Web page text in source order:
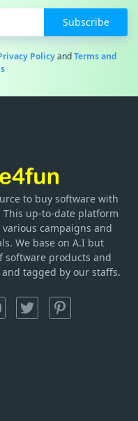
Subscribe
PolicyandTerms and
to buy software with
up-to-date platform
campaigns and
We base on A.I but
software products and
tagged by our staffs.